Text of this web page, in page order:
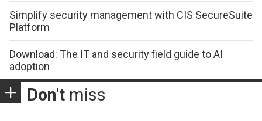
Simplify security management with CIS SecureSuite
Platform
Download: The IT and security field guide to AI
adoption
Don't miss